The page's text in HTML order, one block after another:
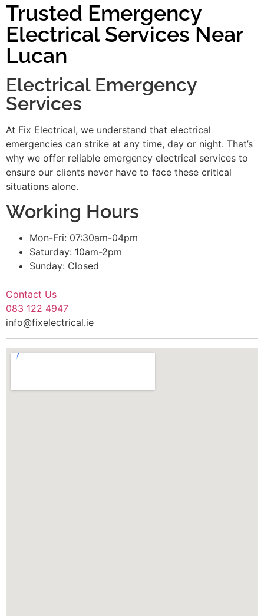
Trusted Emergency
Electrical Services Near
Lucan
Electrical Emergency
Services
At Fix Electrical, we understand that electrical
emergencies can strike at any time, day or night. That’s
why we offer reliable emergency electrical services to
ensure our clients never have to face these critical
situations alone.
Working Hours
Mon-Fri: 07:30am-04pm
Saturday: 10am-2pm
Sunday: Closed
Contact Us
083 122 4947
info@fixelectrical.ie